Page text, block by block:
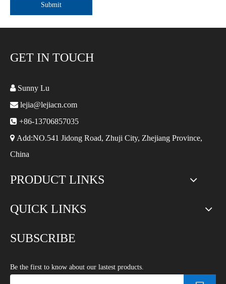
Submit
GET IN TOUCH
Sunny Lu
 lejia@lejiacn.com
 +86-13706857035
 Add:NO.541 Jidong Road, Zhuji City, Zhejiang Province,
China
PRODUCT LINKS
QUICK LINKS
SUBSCRIBE
Be the first to know about our lastest products.